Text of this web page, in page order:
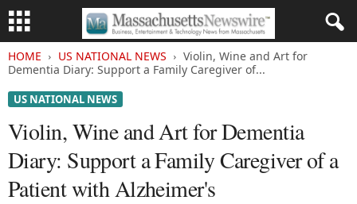
HOME US NATIONAL NEWS
Violin, Wine and Art for
Dementia Diary: Support a Family Caregiver of...
US NATIONAL NEWS
Violin, Wine and Art for Dementia
Diary: Support a Family Caregiver of a
Patient with Alzheimer's